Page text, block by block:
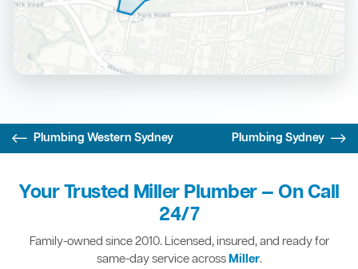
Plumbing Western Sydney Plumbing Sydney
Your Trusted Miller Plumber — On Call
24/7
Family-owned since 2010. Licensed, insured, and ready for
same-day service acrossMiller.